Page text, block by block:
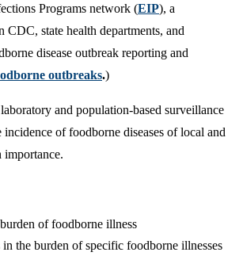
Programs network (EIP), a
CDC, state health departments, and
disease outbreak reporting and
outbreaks.)
and population-based surveillance
of foodborne diseases of local and
importance.
of foodborne illness
the burden of specific foodborne illnesses